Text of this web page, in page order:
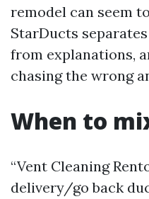
remodel can seem
StarDucts
from explanations,
chasing the wrong
When to
“Vent Cleaning
delivery/go back